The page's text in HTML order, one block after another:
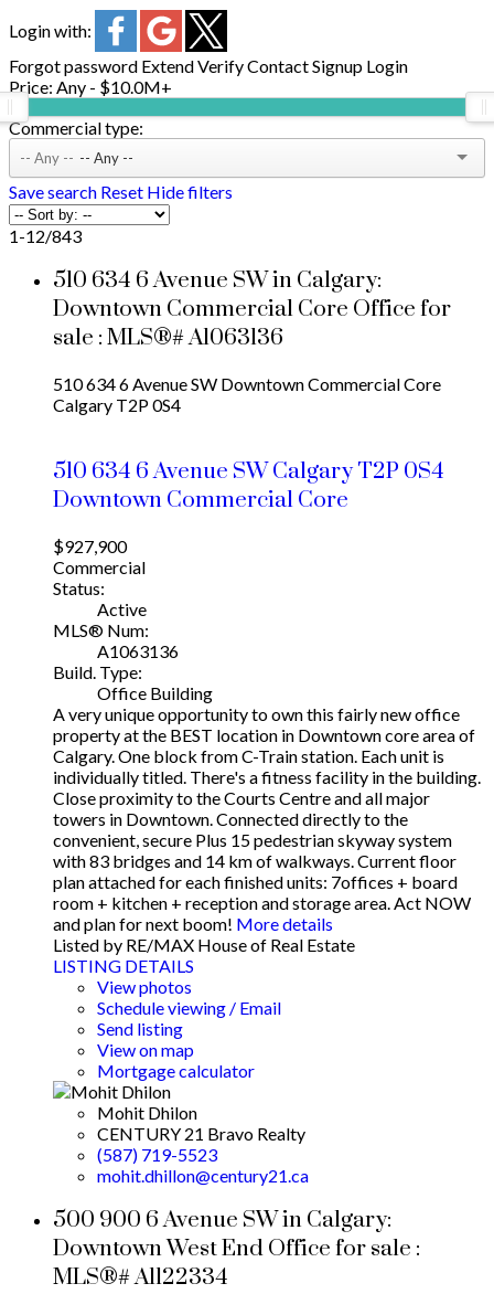
Login with:
Forgot password ExtendVerifyContactSignup Login
Price: Any - $10.0M+
Commercial type:
-- Any --
Save search Reset Hide filters
1-12/843
510 634 6 Avenue SW in Calgary:
Downtown Commercial Core Office for
sale : MLS®# A1063136
510 634 6 Avenue SW Downtown Commercial Core
Calgary T2P 0S4
510 634 6 Avenue SWCalgaryT2P 0S4
Downtown Commercial Core
$927,900
Commercial
Status:
Active
MLS® Num:
A1063136
Build. Type:
Office Building
A very unique opportunity to own this fairly new office
property at the BEST location in Downtown core area of
Calgary. One block from C-Train station. Each unit is
individually titled. There's a fitness facility in the building.
Close proximity to the Courts Centre and all major
towers in Downtown. Connected directly to the
convenient, secure Plus 15 pedestrian skyway system
with 83 bridges and 14 km of walkways. Current floor
plan attached for each finished units: 7offices + board
room + kitchen + reception and storage area. Act NOW
and plan for next boom! More details
Listed by RE/MAX House of Real Estate
LISTING DETAILS
View photos
Schedule viewing / Email
Send listing
View on map
Mortgage calculator
Mohit Dhilon
CENTURY 21 Bravo Realty
(587) 719-5523
mohit.dhillon@century21.ca
500 900 6 Avenue SW in Calgary:
Downtown West End Office for sale :
MLS®# A1122334